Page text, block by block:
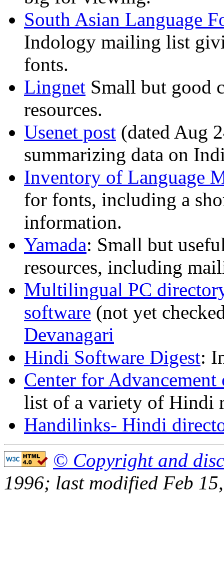
South Asian Language
Indology mailing list
fonts.
Lingnet Small but good
resources.
Usenet post (dated Aug
summarizing data on
Inventory of Language
for fonts, including a
information.
Yamada: Small but
resources, including
Multilingual PC
software (not yet
Devanagari
Hindi Software Digest:
Center for
list of a variety of Hindi
Handilinks- Hindi
© Copyright and
1996; last modified Feb